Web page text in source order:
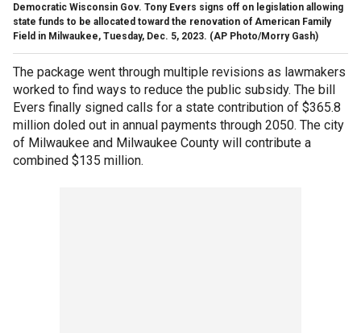
Democratic Wisconsin Gov. Tony Evers signs off on legislation allowing
state funds to be allocated toward the renovation of American Family
Field in Milwaukee, Tuesday, Dec. 5, 2023. (AP Photo/Morry Gash)
The package went through multiple revisions as lawmakers
worked to find ways to reduce the public subsidy. The bill
Evers finally signed calls for a state contribution of $365.8
million doled out in annual payments through 2050. The city
of Milwaukee and Milwaukee County will contribute a
combined $135 million.